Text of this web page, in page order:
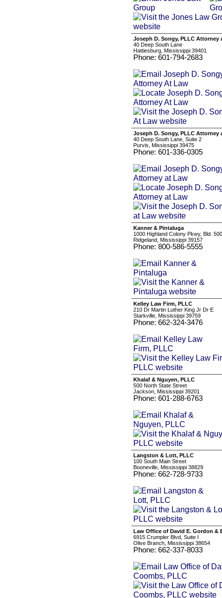
Joseph D. Songy, PLLC Attorney
40 Deep South Lane
Hattiesburg, Mississippi 39401
Phone: 601-794-2683
Joseph D. Songy, PLLC Attorney
40 Deep South Lane, Suite 2
Purvis, Mississippi 39475
Phone: 601-336-0305
Kanner & Pintaluga
1000 Highland Colony Pkwy, Bld.
Ridgeland, Mississippi 39157
Phone: 800-586-5555
Kelley Law Firm, PLLC
210 Dr Martin Luther King Jr Dr E
Starkville, Mississippi 39759
Phone: 662-324-3476
Khalaf & Nguyen, PLLC
500 North State Street
Jackson, Mississippi 39201
Phone: 601-288-6763
Langston & Lott, PLLC
100 South Main Street
Booneville, Mississippi 38829
Phone: 662-728-9733
Law Office of David E. Gordon &
6915 Crumpler Blvd, Suite I
Olive Branch, Mississippi 38654
Phone: 662-337-8033